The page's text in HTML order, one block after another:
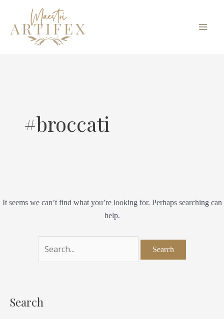
content
#broccati
It seems we can’t find what you’re looking for. Perhaps searching can
help.
for:
Search